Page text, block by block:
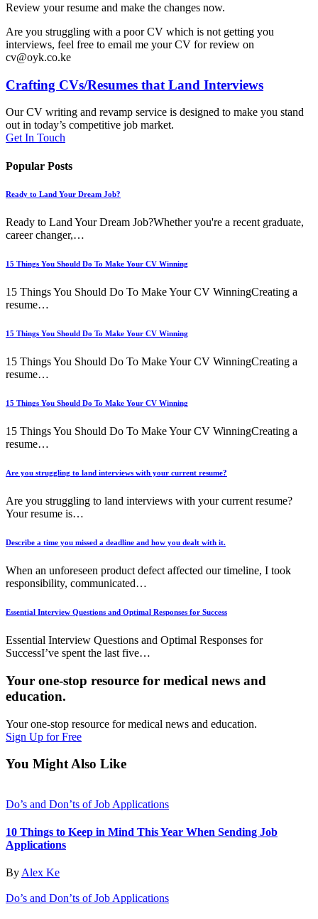
Review your resume and make the changes now.
Are you struggling with a poor CV which is not getting you
interviews, feel free to email me your CV for review on
cv@oyk.co.ke
Crafting CVs/Resumes that Land Interviews
Our CV writing and revamp service is designed to make you stand
out in today’s competitive job market.
Get In Touch
Popular Posts
Ready to Land Your Dream Job?
Ready to Land Your Dream Job?Whether you're a recent graduate,
career changer,…
15 Things You Should Do To Make Your CV Winning
15 Things You Should Do To Make Your CV WinningCreating a
resume…
15 Things You Should Do To Make Your CV Winning
15 Things You Should Do To Make Your CV WinningCreating a
resume…
15 Things You Should Do To Make Your CV Winning
15 Things You Should Do To Make Your CV WinningCreating a
resume…
Are you struggling to land interviews with your current resume?
Are you struggling to land interviews with your current resume?
Your resume is…
Describe a time you missed a deadline and how you dealt with it.
When an unforeseen product defect affected our timeline, I took
responsibility, communicated…
Essential Interview Questions and Optimal Responses for Success
Essential Interview Questions and Optimal Responses for
SuccessI’ve spent the last five…
Your one-stop resource for medical news and
education.
Your one-stop resource for medical news and education.
Sign Up for Free
You Might Also Like
Do’s and Don’ts of Job Applications
10 Things to Keep in Mind This Year When Sending Job
Applications
ByAlex Ke
Do’s and Don’ts of Job Applications